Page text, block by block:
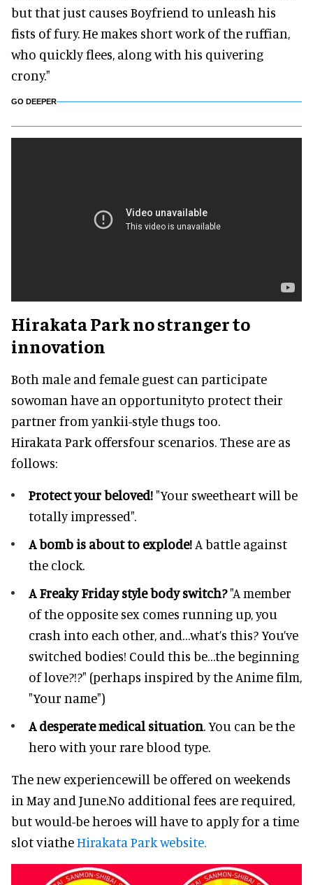
but that just causes Boyfriend to unleash his
fists of fury. He makes short work of the ruffian,
who quickly flees, along with his quivering
crony."
GO DEEPER
Hirakata Park no stranger to
innovation
Both male and female guest can participate
sowoman have an opportunityto protect their
partner from yankii-style thugs too.
Hirakata Park offersfour scenarios. These are as
follows:
Protect your beloved!"Your sweetheart will be
totally impressed".
A bomb is about to explode! A battle against
the clock.
A Freaky Friday style body switch?"A member
of the opposite sex comes running up, you
crash into each other, and…what’s this? You’ve
switched bodies! Could this be…the beginning
of love?!?" (perhaps inspired by the Anime film,
"Your name")
A desperate medical situation. You can be the
hero with your rare blood type.
The new experiencewill be offered on weekends
in May and June.No additional fees are required,
but would-be heroes will have to apply for a time
slot viatheHirakata Park website.